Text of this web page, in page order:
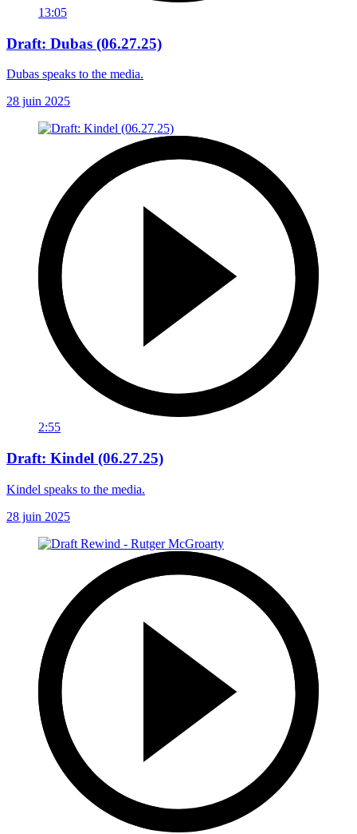
13:05
Draft: Dubas (06.27.25)
Dubas speaks to the media.
28 juin 2025
2:55
Draft: Kindel (06.27.25)
Kindel speaks to the media.
28 juin 2025